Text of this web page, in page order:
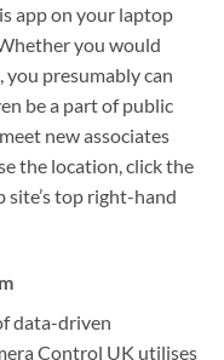
app on your laptop
you would
you presumably can
be a part of public
new associates
the location, click the
site’s top right-hand
data-driven
Control UK utilises